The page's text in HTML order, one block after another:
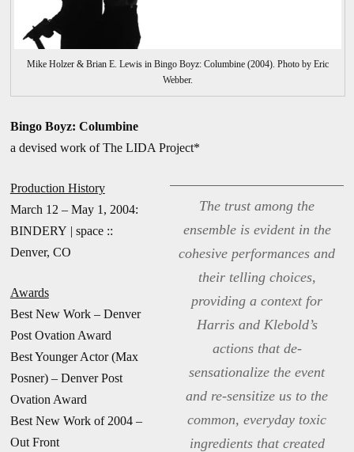
Mike Holzer & Brian E. Lewis in Bingo Boyz: Columbine (2004). Photo by Eric
Webber.
Bingo Boyz: Columbine
a devised work of The LIDA Project*
The trust among the
ensemble is evident in the
cohesive performances and
their telling choices,
providing a context for
Harris and Klebold’s
actions that de-
sensationalize the event
and re-sensitize us to the
common, everyday toxic
ingredients that created
Production History
March 12 – May 1, 2004:
BINDERY | space ::
Denver, CO
Awards
Best New Work – Denver
Post Ovation Award
Best Younger Actor (Max
Posner) – Denver Post
Ovation Award
Best New Work of 2004 –
Out Front